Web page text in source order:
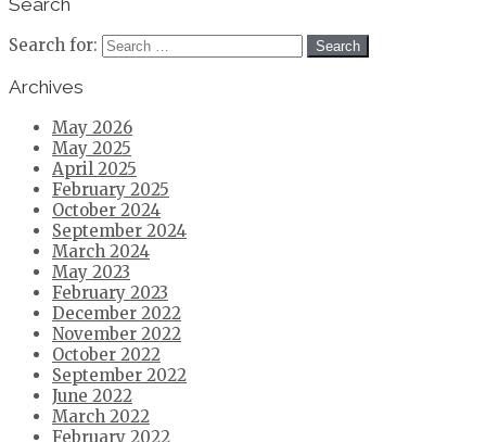
Search
Search for:
Archives
May 2026
May 2025
April 2025
February 2025
October 2024
September 2024
March 2024
May 2023
February 2023
December 2022
November 2022
October 2022
September 2022
June 2022
March 2022
February 2022